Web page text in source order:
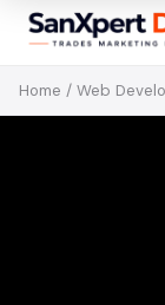
Home / Web